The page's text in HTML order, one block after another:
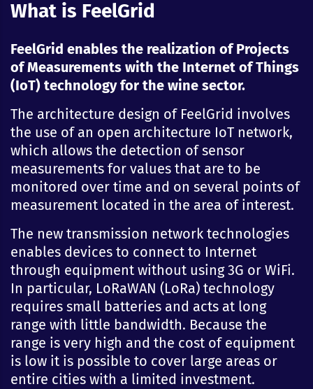
What is FeelGrid
FeelGrid enables the realization of Projects
of Measurements with the Internet of Things
(IoT) technology for the wine sector.
The architecture design of FeelGrid involves
the use of an open architecture IoT network,
which allows the detection of sensor
measurements for values that are to be
monitored over time and on several points of
measurement located in the area of interest.
The new transmission network technologies
enables devices to connect to Internet
through equipment without using 3G or WiFi.
In particular, LoRaWAN (LoRa) technology
requires small batteries and acts at long
range with little bandwidth. Because the
range is very high and the cost of equipment
is low it is possible to cover large areas or
entire cities with a limited investment.